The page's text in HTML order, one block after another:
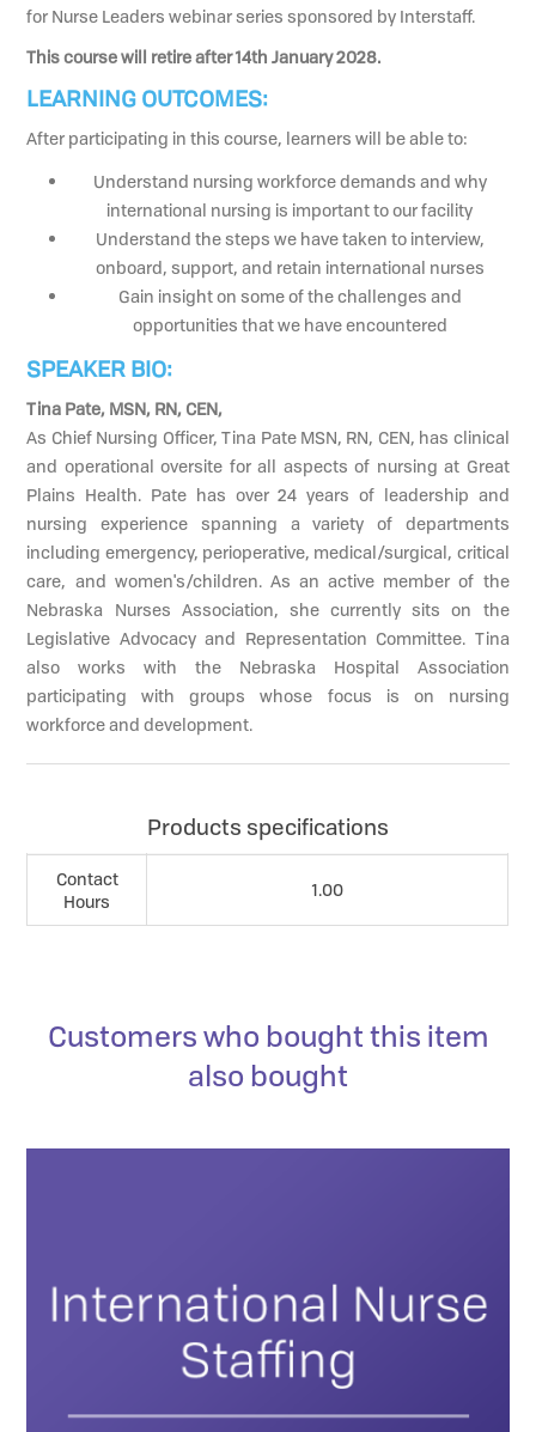
for Nurse Leaders webinar series sponsored by Interstaff.
This course will retire after 14th January 2028.
LEARNING OUTCOMES:
After participating in this course, learners will be able to:
Understand nursing workforce demands and why
international nursing is important to our facility
Understand the steps we have taken to interview,
onboard, support, and retain international nurses
Gain insight on some of the challenges and
opportunities that we have encountered
SPEAKER BIO:
Tina Pate, MSN, RN, CEN,
As Chief Nursing Officer, Tina Pate MSN, RN, CEN, has clinical
and operational oversite for all aspects of nursing at Great
Plains Health. Pate has over 24 years of leadership and
nursing experience spanning a variety of departments
including emergency, perioperative, medical/surgical, critical
care, and women's/children. As an active member of the
Nebraska Nurses Association, she currently sits on the
Legislative Advocacy and Representation Committee. Tina
also works with the Nebraska Hospital Association
participating with groups whose focus is on nursing
workforce and development.
Products specifications
Contact
Hours
1.00
Customers who bought this item
also bought